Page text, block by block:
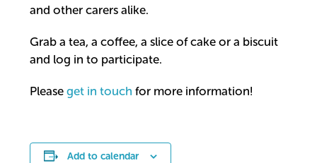
and other carers alike.
Grab a tea, a coffee, a slice of cake or a biscuit
and log in to participate.
Pleaseget in touch for more information!
Add to calendar